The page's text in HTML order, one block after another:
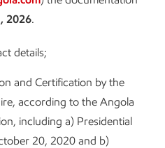
2026.
details;
and Certification by the
according to the Angola
including a) Presidential
20, 2020 and b)